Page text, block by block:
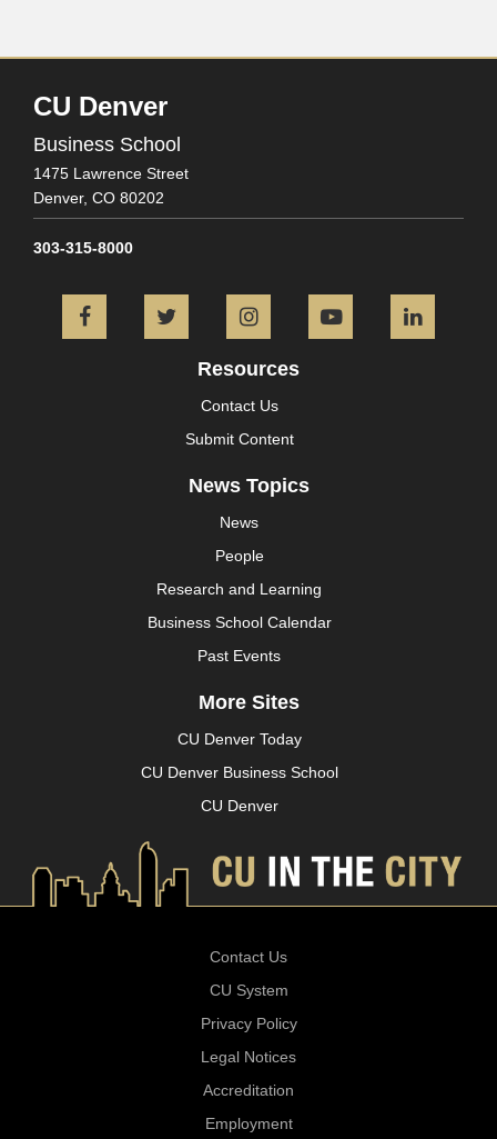
CU Denver
Business School
1475 Lawrence Street
Denver, CO 80202
303-315-8000
FacebookTwitter InstagramYouTube
Resources
Contact Us
Submit Content
News Topics
News
People
Research and Learning
Business School Calendar
Past Events
More Sites
CU Denver Today
CU Denver Business School
CU Denver
Contact Us
CU System
Privacy Policy
Legal Notices
Accreditation
Employment